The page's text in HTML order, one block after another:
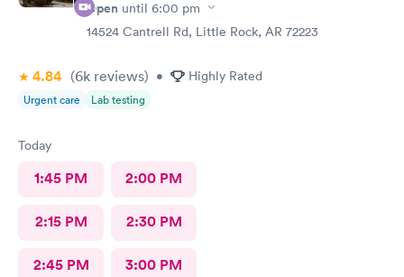
Open until 6:00 pm
14524 Cantrell Rd, Little Rock, AR 72223
4.84 (6k reviews) • Highly Rated
Urgent care Lab testing
Today
1:45 PM 2:00 PM
2:15 PM 2:30 PM
2:45 PM 3:00 PM